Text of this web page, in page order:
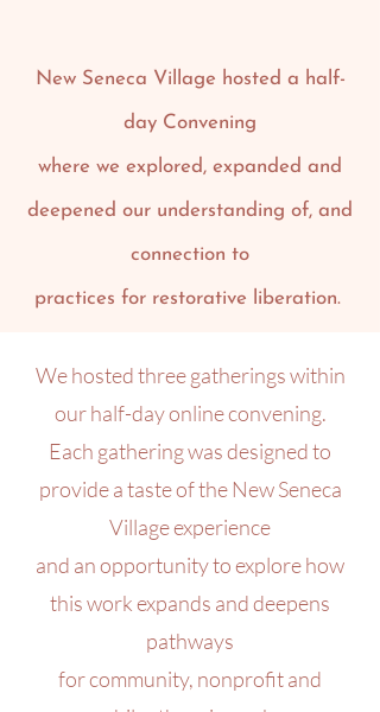
New Seneca Village hosted a half-
day Convening
where we explored, expanded and
deepened our understanding of, and
connection to
practices for restorative liberation.
We hosted three gatherings within
our half-day online convening.
Each gathering was designed to
provide a taste of the New Seneca
Village experience
and an opportunity to explore how
this work expands and deepens
pathways
for community, nonprofit and